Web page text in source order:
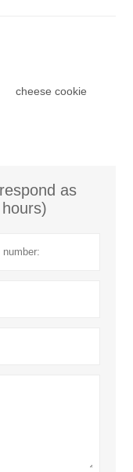
cheese cookie
as